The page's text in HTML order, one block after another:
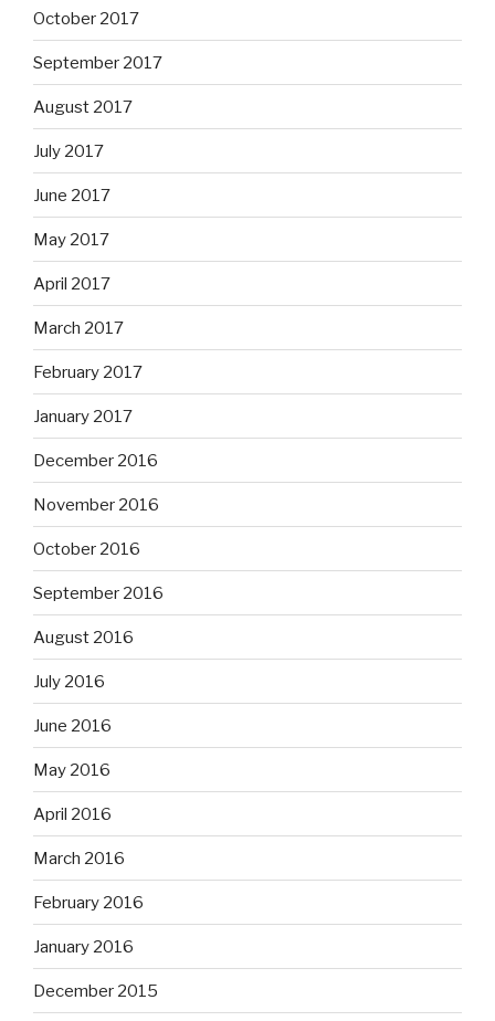
October 2017
September 2017
August 2017
July 2017
June 2017
May 2017
April 2017
March 2017
February 2017
January 2017
December 2016
November 2016
October 2016
September 2016
August 2016
July 2016
June 2016
May 2016
April 2016
March 2016
February 2016
January 2016
December 2015